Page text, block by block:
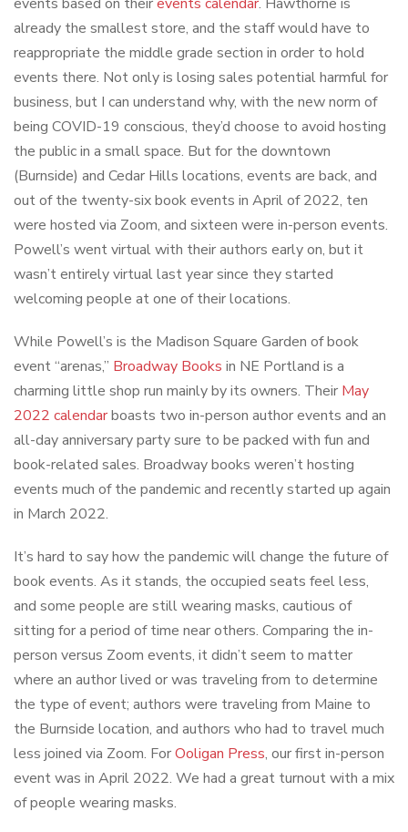
already the smallest store, and the staff would have to
reappropriate the middle grade section in order to hold
events there. Not only is losing sales potential harmful for
business, but I can understand why, with the new norm of
being COVID-19 conscious, they’d choose to avoid hosting
the public in a small space. But for the downtown
(Burnside) and Cedar Hills locations, events are back, and
out of the twenty-six book events in April of 2022, ten
were hosted via Zoom, and sixteen were in-person events.
Powell’s went virtual with their authors early on, but it
wasn’t entirely virtual last year since they started
welcoming people at one of their locations.
While Powell’s is the Madison Square Garden of book
event “arenas,” Broadway Books in NE Portland is a
charming little shop run mainly by its owners. Their May
2022 calendarboasts two in-person author events and an
all-day anniversary party sure to be packed with fun and
book-related sales. Broadway books weren’t hosting
events much of the pandemic and recently started up again
in March 2022.
It’s hard to say how the pandemic will change the future of
book events. As it stands, the occupied seats feel less,
and some people are still wearing masks, cautious of
sitting for a period of time near others. Comparing the in-
person versus Zoom events, it didn’t seem to matter
where an author lived or was traveling from to determine
the type of event; authors were traveling from Maine to
the Burnside location, and authors who had to travel much
less joined via Zoom. ForOoligan Press, our first in-person
event was in April 2022. We had a great turnout with a mix
of people wearing masks.